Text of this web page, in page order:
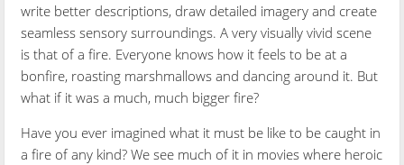
write better descriptions, draw detailed imagery and create
seamless sensory surroundings. A very visually vivid scene
is that of a fire. Everyone knows how it feels to be at a
bonfire, roasting marshmallows and dancing around it. But
what if it was a much, much bigger fire?
Have you ever imagined what it must be like to be caught in
a fire of any kind? We see much of it in movies where heroic